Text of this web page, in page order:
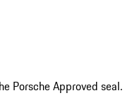
Porsche Approved seal.